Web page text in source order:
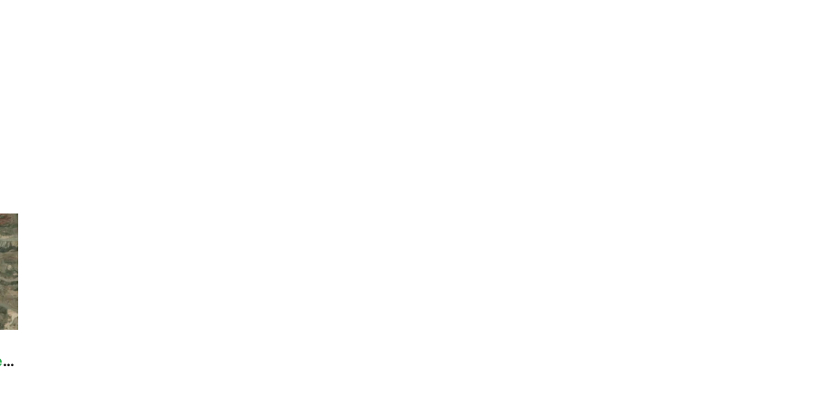
are generally prohibited on all federal lands designated as
helicopters, unless provided for in specific legislation. In a
or mechanical transport are described in the special
more information about regulations.
Darwin Falls Wilderness